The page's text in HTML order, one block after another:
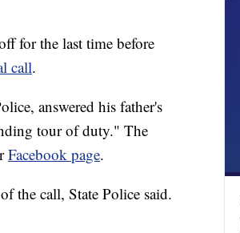
for the last time before
call.
answered his father's
tour of duty." The
Facebook page.
the call, State Police said.